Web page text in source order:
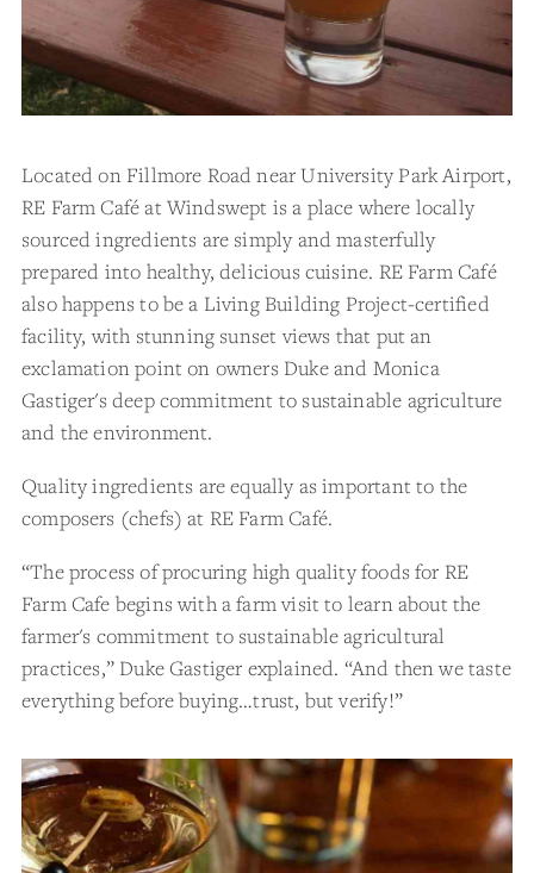
Located on Fillmore Road near University Park Airport,
RE Farm Café at Windswept is a place where locally
sourced ingredients are simply and masterfully
prepared into healthy, delicious cuisine. RE Farm Café
also happens to be a Living Building Project-certified
facility, with stunning sunset views that put an
exclamation point on owners Duke and Monica
Gastiger's deep commitment to sustainable agriculture
and the environment.
Quality ingredients are equally as important to the
composers (chefs) at RE Farm Café.
“The process of procuring high quality foods for RE
Farm Cafe begins with a farm visit to learn about the
farmer's commitment to sustainable agricultural
practices,” Duke Gastiger explained. “And then we taste
everything before buying…trust, but verify!”